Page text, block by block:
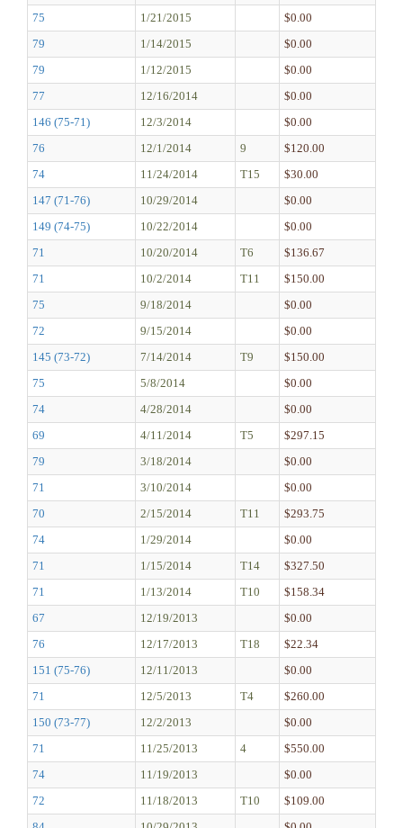
75
1/21/2015
$0.00
79
1/14/2015
$0.00
79
1/12/2015
$0.00
77
12/16/2014
$0.00
146 (75-71)
12/3/2014
$0.00
76
12/1/2014 9
$120.00
74
11/24/2014 T15
$30.00
147 (71-76)
10/29/2014
$0.00
149 (74-75)
10/22/2014
$0.00
71
10/20/2014 T6
$136.67
71
10/2/2014 T11
$150.00
75
9/18/2014
$0.00
72
9/15/2014
$0.00
145 (73-72)
7/14/2014 T9
$150.00
75
5/8/2014
$0.00
74
4/28/2014
$0.00
69
4/11/2014 T5
$297.15
79
3/18/2014
$0.00
71
3/10/2014
$0.00
70
2/15/2014 T11
$293.75
74
1/29/2014
$0.00
71
1/15/2014 T14
$327.50
71
1/13/2014 T10
$158.34
67
12/19/2013
$0.00
76
12/17/2013 T18
$22.34
151 (75-76)
12/11/2013
$0.00
71
12/5/2013 T4
$260.00
150 (73-77)
12/2/2013
$0.00
71
11/25/2013 4
$550.00
74
11/19/2013
$0.00
72
11/18/2013 T10
$109.00